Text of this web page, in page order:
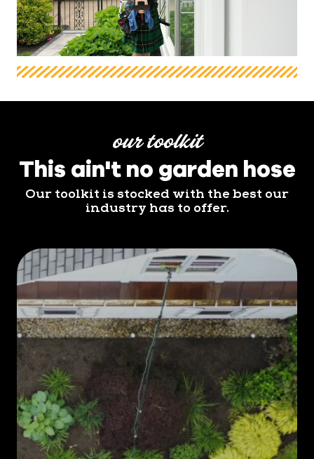
our toolkit
This ain't no garden hose
Our toolkit is stocked with the best our
industry has to offer.